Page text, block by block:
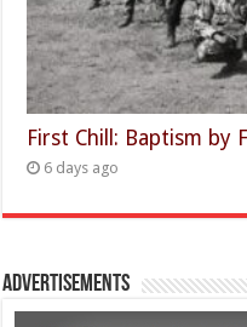
First Chill: Baptism by
6 days ago
Advertisements